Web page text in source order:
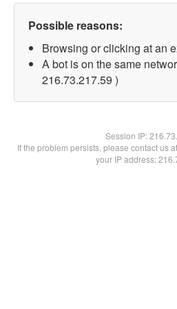
Possible reasons:
Browsing or clicking at an
A bot is on the same
216.73.217.59 )
Session IP:
If the problem persists, please contact us
your IP address: